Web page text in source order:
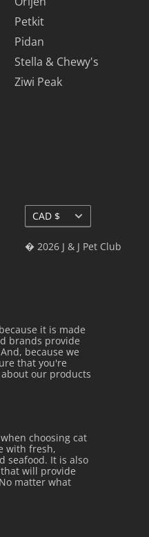
Petkit
Pidan
Stella & Chewy's
Ziwi Peak
Currency
CAD $
� 2026 J & J Pet Club
it is made
brands provide
because we
that you're
our products
choosing cat
with fresh,
seafood. It is also
will provide
matter what